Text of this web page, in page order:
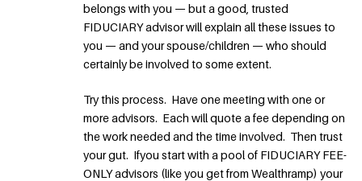
belongs with you — but a good, trusted
FIDUCIARY advisor will explain all these issues to
you — and your spouse/children — who should
certainly be involved to some extent.
Try this process. Have one meeting with one or
more advisors. Each will quote a fee depending on
the work needed and the time involved. Then trust
your gut. Ifyou start with a pool of FIDUCIARY FEE-
ONLY advisors (like you get from Wealthramp) your